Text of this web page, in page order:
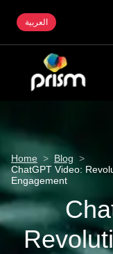
العربية
Home > Blog >
ChatGPT Video:
Engagement